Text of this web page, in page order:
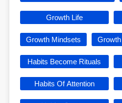
Growth Life
Growth Mindsets
Habits Become Rituals
Habits Of Attention